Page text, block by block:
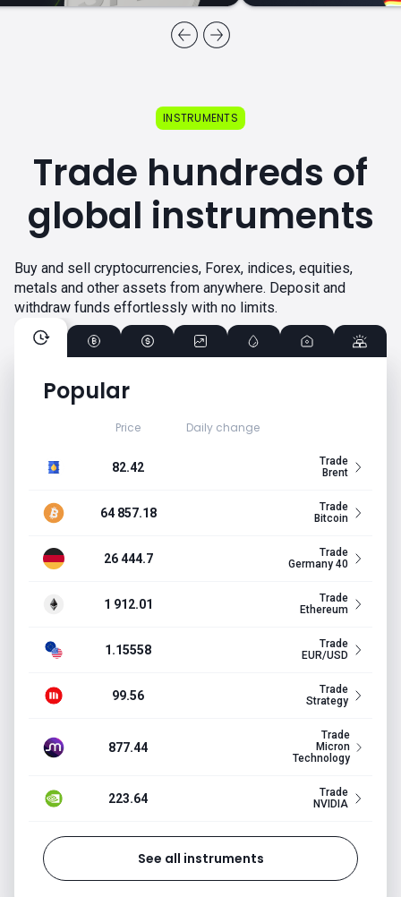
Popular
Price Daily change
82.42
Trade
Brent
64 857.18
Trade
Bitcoin
26 444.7
Trade
Germany 40
1 912.01
Trade
Ethereum
1.15558
Trade
EUR/USD
99.56
Trade
Strategy
877.44
Trade
Micron
Technology
223.64
Trade
NVIDIA
See all instruments
INSTRUMENTS
Trade hundreds of
global instruments
Buy and sell cryptocurrencies, Forex, indices, equities,
metals and other assets from anywhere. Deposit and
withdraw funds effortlessly with no limits.